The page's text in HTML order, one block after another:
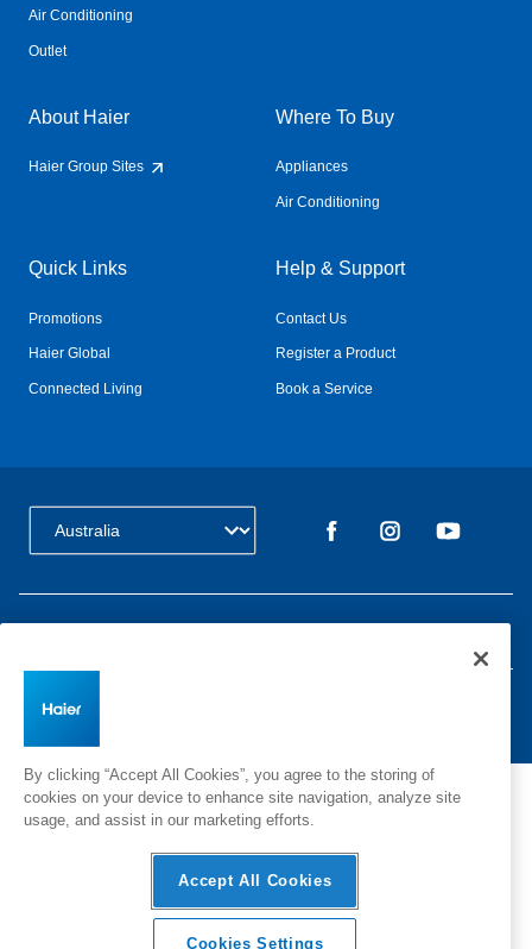
Air Conditioning
Outlet
About Haier
Haier Group Sites
Where To Buy
Appliances
Air Conditioning
Quick Links
Promotions
Haier Global
Connected Living
Help & Support
Contact Us
Register a Product
Book a Service
By clicking “Accept All Cookies”, you agree to the storing of
cookies on your device to enhance site navigation, analyze site
usage, and assist in our marketing efforts.
Accept All Cookies
Cookies Settings